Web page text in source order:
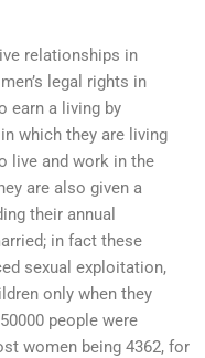
relationships in
legal rights in
earn a living by
which they are living
live and work in the
are also given a
their annual
in fact these
sexual exploitation,
only when they
people were
women being 4362, for